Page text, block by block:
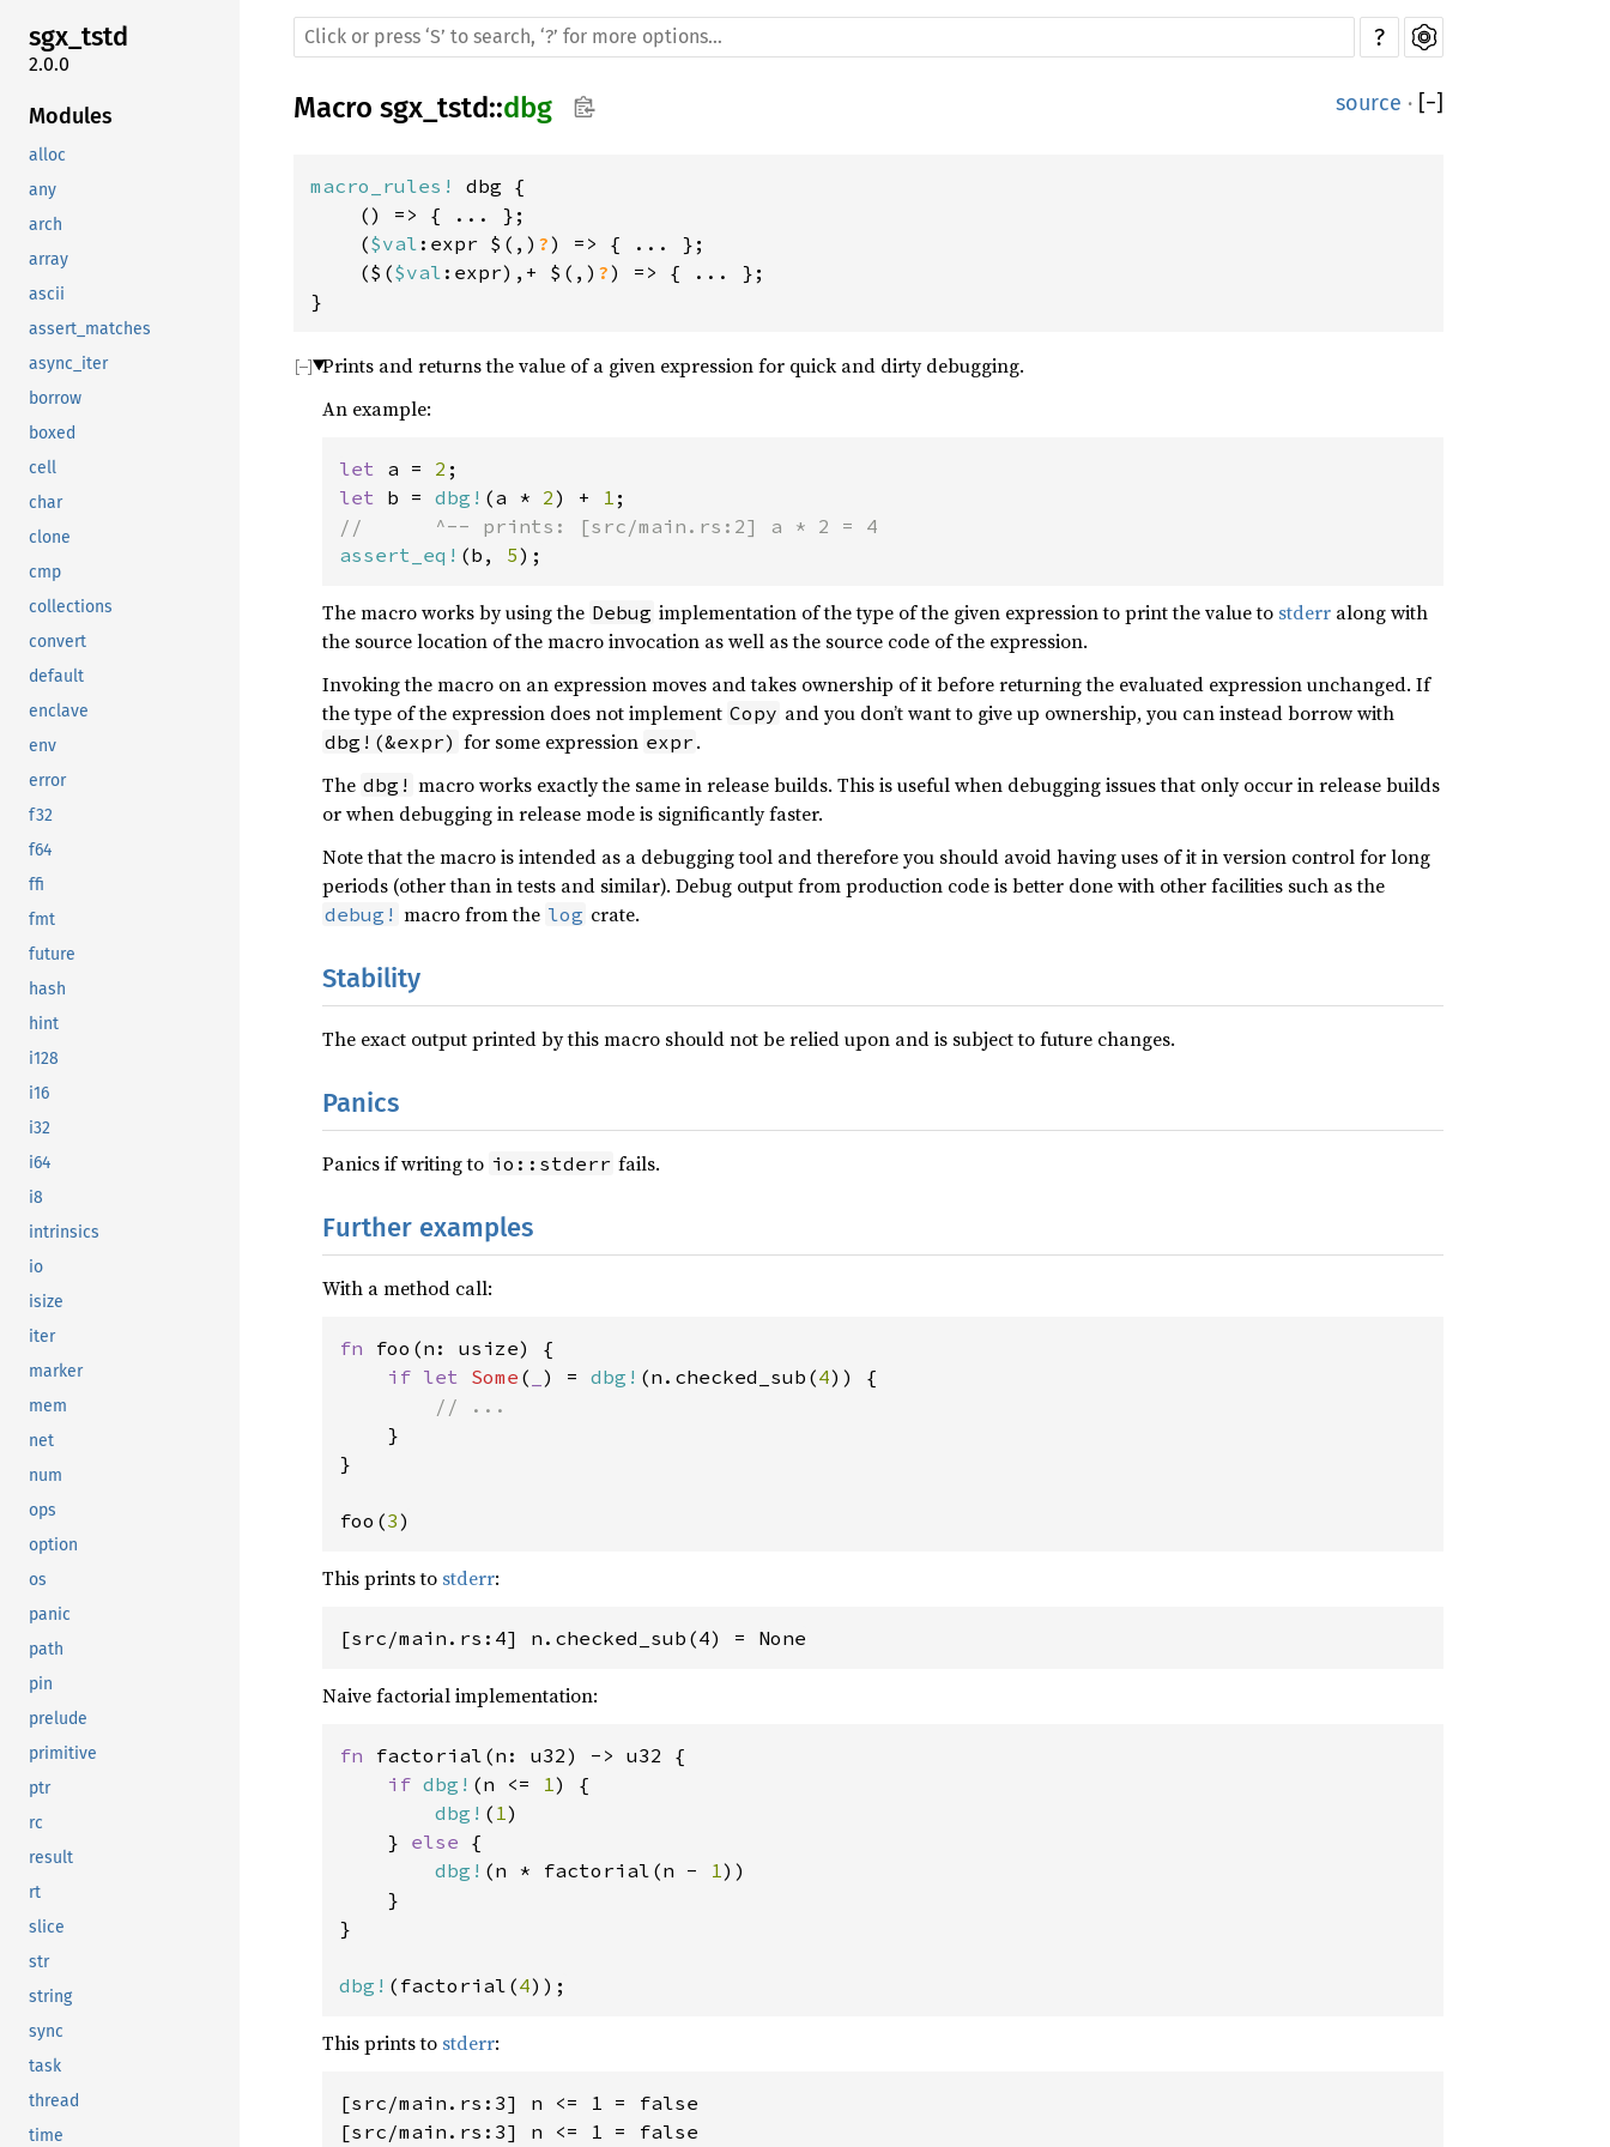
sgx_tstd
2.0.0
Modules
alloc
any
arch
array
ascii
assert_matches
async_iter
borrow
boxed
cell
char
clone
cmp
collections
convert
default
enclave
env
error
f32
f64
ffi
fmt
future
hash
hint
i128
i16
i32
i64
i8
intrinsics
io
isize
iter
marker
mem
net
num
ops
option
os
panic
path
pin
prelude
primitive
ptr
rc
result
rt
slice
str
string
sync
task
thread
time
?
Macro sgx_tstd::dbg source · [−]
macro_rules! dbg {
    () => { ... };
    (
$val :expr $(,) ?) => { ... };
    ($(
$val :expr),+ $(,) ?) => { ... };
}
Prints and returns the value of a given expression for quick and dirty debugging.
An example:
let a = 2
let b = dbg! (a * 2) + 1
assert_eq! (b, 5);
The macro works by using the Debug implementation of the type of the given expression to print the value to stderr along with
the source location of the macro invocation as well as the source code of the expression.
Invoking the macro on an expression moves and takes ownership of it before returning the evaluated expression unchanged. If
the type of the expression does not implement Copy and you don’t want to give up ownership, you can instead borrow with
dbg!(&expr) for some expression expr .
The dbg! macro works exactly the same in release builds. This is useful when debugging issues that only occur in release builds
or when debugging in release mode is significantly faster.
Note that the macro is intended as a debugging tool and therefore you should avoid having uses of it in version control for long
periods (other than in tests and similar). Debug output from production code is better done with other facilities such as the
debug! macro from the log crate.
Stability
The exact output printed by this macro should not be relied upon and is subject to future changes.
Panics
Panics if writing to io::stderr fails.
Further examples
With a method call:
fn foo(n: usize) {
if let Some ( ) = dbg! (n.checked_sub(4)) {
// ...
}
}
foo(3)
This prints to stderr:
Naive factorial implementation:
fn factorial(n: u32) -> u32 {
if dbg! (n <= 1) {
dbg! ( 1)
    }
else {
dbg! (n * factorial(n - 1))
    }
}
dbg! (factorial(4));
This prints to stderr:
[src/main.rs:3] n <= 1 = false
[src/main.rs:3] n <= 1 = false